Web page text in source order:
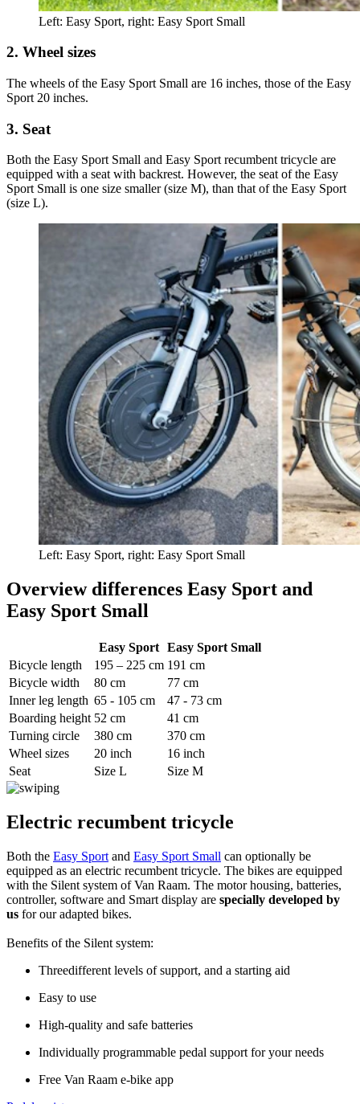
Left: Easy Sport, right: Easy Sport Small
2. Wheel sizes
The wheels of the Easy Sport Small are 16 inches, those of the Easy
Sport 20 inches.
3. Seat
Both the Easy Sport Small and Easy Sport recumbent tricycle are
equipped with a seat with backrest. However, the seat of the Easy
Sport Small is one size smaller (size M), than that of the Easy Sport
(size L).
Left: Easy Sport, right: Easy Sport Small
Overview differences Easy Sport and
Easy Sport Small
Easy Sport Easy Sport Small
Bicycle length
195 – 225 cm 191 cm
Bicycle width
80 cm
77 cm
Inner leg length 65 - 105 cm
47 - 73 cm
Boarding height 52 cm
41 cm
Turning circle
380 cm
370 cm
Wheel sizes
20 inch
16 inch
Seat
Size L Size M
Electric recumbent tricycle
Both the Easy Sport and Easy Sport Small can optionally be
equipped as an electric recumbent tricycle. The bikes are equipped
with the Silent system of Van Raam. The motor housing, batteries,
controller, software and Smart display are specially developed by
us for our adapted bikes.
Benefits of the Silent system:
Threedifferent levels of support, and a starting aid
Easy to use
High-quality and safe batteries
Individually programmable pedal support for your needs
Free Van Raam e-bike app